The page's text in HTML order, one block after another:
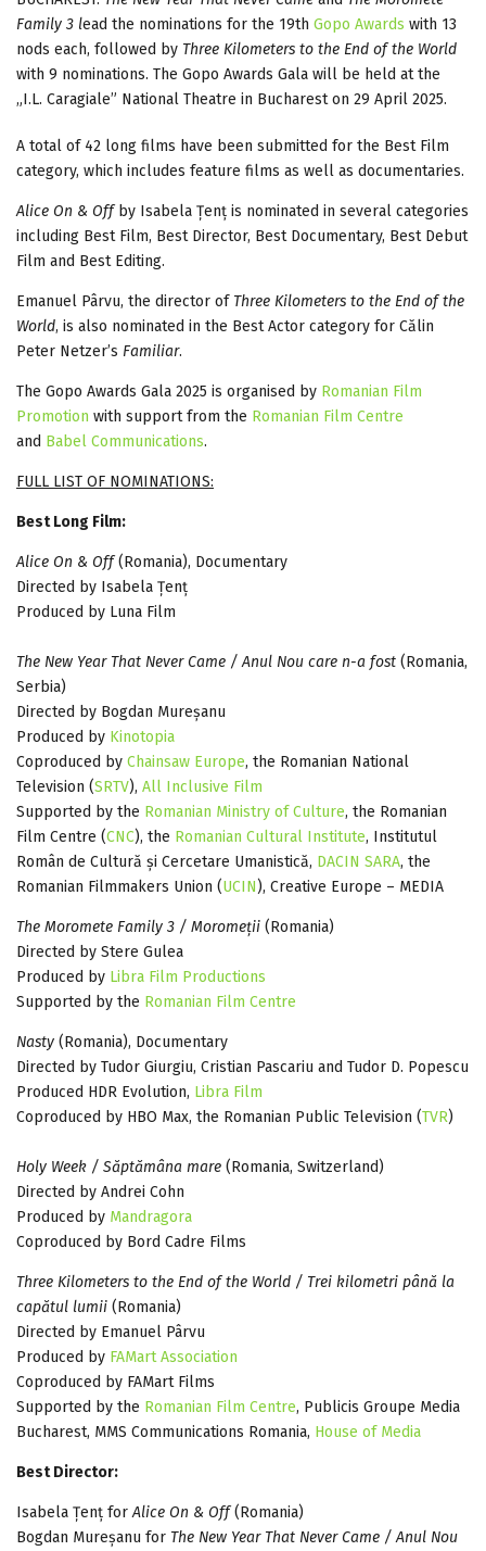
Family 3 lead the nominations for the 19th Gopo Awards with 13
nods each, followed by Three Kilometers to the End of the World
with 9 nominations. The Gopo Awards Gala will be held at the
„I.L. Caragiale” National Theatre in Bucharest on 29 April 2025.
A total of 42 long films have been submitted for the Best Film
category, which includes feature films as well as documentaries.
Alice On & Offby Isabela Țenț is nominated in several categories
including Best Film, Best Director, Best Documentary, Best Debut
Film and Best Editing.
Emanuel Pârvu, the director of Three Kilometers to the End of the
World, is also nominated in the Best Actor category for Călin
Peter Netzer’s Familiar.
The Gopo Awards Gala 2025 is organised by Romanian Film
Promotion with support from the Romanian Film Centre
and Babel Communications.
FULL LIST OF NOMINATIONS:
Best Long Film:
Alice On & Off(Romania), Documentary
Directed by Isabela Țenț
Produced by Luna Film
The New Year That Never Came / Anul Nou care n-a fost (Romania,
Serbia)
Directed by Bogdan Mureșanu
Produced by Kinotopia
Coproduced by Chainsaw Europe, the Romanian National
Television (SRTV), All Inclusive Film
Supported by the Romanian Ministry of Culture, the Romanian
Film Centre (CNC), the Romanian Cultural Institute, Institutul
Român de Cultură și Cercetare Umanistică, DACIN SARA, the
Romanian Filmmakers Union (UCIN), Creative Europe – MEDIA
The Moromete Family 3 / Moromeții (Romania)
Directed by Stere Gulea
Produced by Libra Film Productions
Supported by the Romanian Film Centre
Nasty (Romania), Documentary
Directed by Tudor Giurgiu, Cristian Pascariu and Tudor D. Popescu
Produced HDR Evolution, Libra Film
Coproduced by HBO Max, the Romanian Public Television (TVR)
Holy Week / Săptămâna mare (Romania, Switzerland)
Directed by Andrei Cohn
Produced by Mandragora
Coproduced by Bord Cadre Films
Three Kilometers to the End of the World / Trei kilometri până la
capătul lumii (Romania)
Directed by Emanuel Pârvu
Produced by FAMart Association
Coproduced by FAMart Films
Supported by the Romanian Film Centre, Publicis Groupe Media
Bucharest, MMS Communications Romania, House of Media
Best Director:
Isabela Țenț forAlice On & Off(Romania)
Bogdan Mureșanu for The New Year That Never Came / Anul Nou